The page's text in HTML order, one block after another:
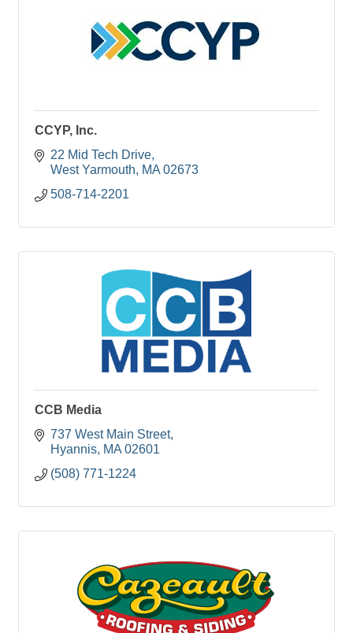
CCYP, Inc.
22 Mid Tech Drive
West Yarmouth
MA 02673
508-714-2201
CCB Media
737 West Main Street
Hyannis MA 02601
(508) 771-1224